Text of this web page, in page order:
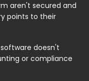
aren't secured and
points to their
doesn't
or compliance